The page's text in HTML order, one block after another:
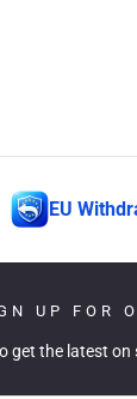
EU
UP FOR
get the latest on